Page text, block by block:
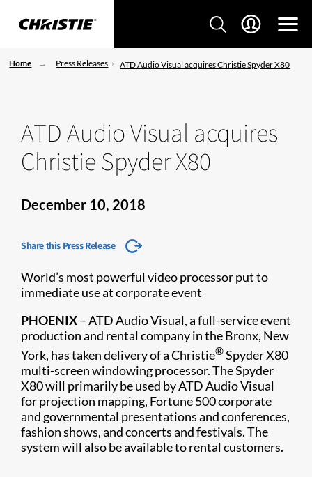
Home Press Releases ATD Audio Visual acquires Christie Spyder X80
ATD Audio Visual acquires
Christie Spyder X80
December 10, 2018
Share this Press Release
World’s most powerful video processor put to
immediate use at corporate event
PHOENIX– ATD Audio Visual, a full-service event
production and rental company in the Bronx, New
York, has taken delivery of a Christie®Spyder X80
multi-screen windowing processor. The Spyder
X80 will primarily be used by ATD Audio Visual
for projection mapping, Fortune 500 corporate
and governmental presentations and conferences,
fashion shows, and concerts and festivals. The
system will also be available to rental customers.